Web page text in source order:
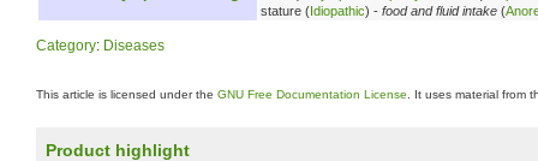
stature (Idiopathic) - food and fluid intake (
Category: Diseases
This article is licensed under the GNU Free Documentation License . It uses material from
Product highlight